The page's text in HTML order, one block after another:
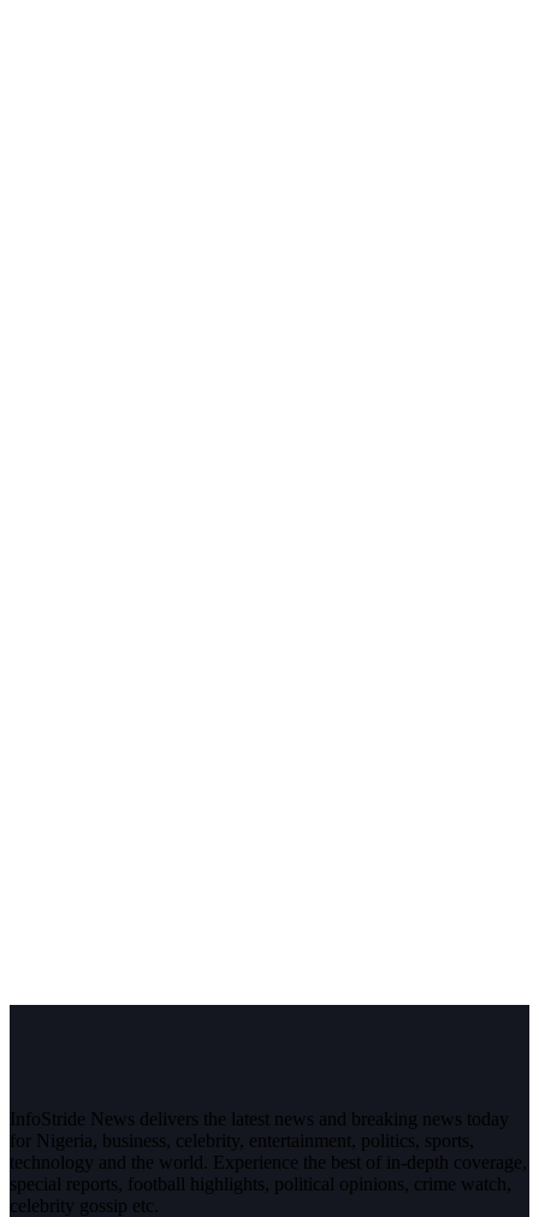
InfoStride News delivers the latest news and breaking news today
for Nigeria, business, celebrity, entertainment, politics, sports,
technology and the world. Experience the best of in-depth coverage,
special reports, football highlights, political opinions, crime watch,
celebrity gossip etc.